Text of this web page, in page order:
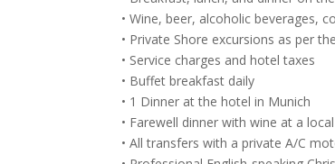
• Wine, beer, alcoholic beverages,
• Private Shore excursions as per
• Service charges and hotel taxes
• Buffet breakfast daily
• 1 Dinner at the hotel in Munich
• Farewell dinner with wine at a
• All transfers with a private A/C